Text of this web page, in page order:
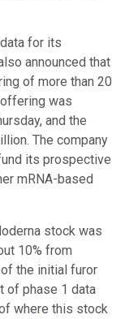
for its
announced that
of more than 20
was
and the
The company
its prospective
mRNA-based
stock was
10% from
the initial furor
of phase 1 data
where this stock